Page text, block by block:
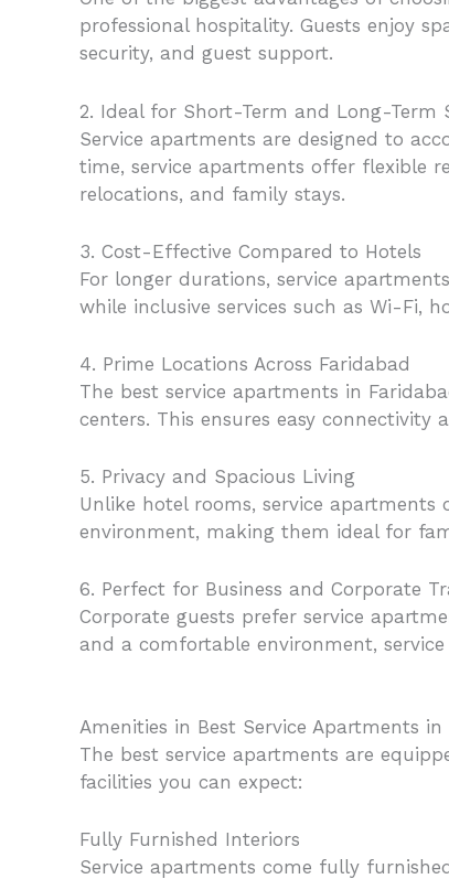
professional hospitality. Guests enjoy
security, and guest support.
2. Ideal for Short-Term and Long-Term
Service apartments are designed to
time, service apartments offer flexible
relocations, and family stays.
3. Cost-Effective Compared to Hotels
For longer durations, service
while inclusive services such as Wi-Fi,
4. Prime Locations Across Faridabad
The best service apartments in
centers. This ensures easy
5. Privacy and Spacious Living
Unlike hotel rooms, service
environment, making them ideal for
6. Perfect for Business and Corporate
Corporate guests prefer service
and a comfortable environment,
Amenities in Best Service Apartments in
The best service apartments are
facilities you can expect:
Fully Furnished Interiors
Service apartments come fully